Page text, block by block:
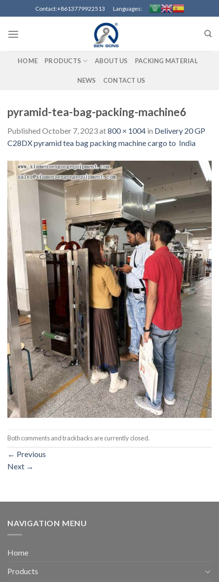
to
content
Contact:+8613779922513 Languages:
HOME PRODUCTS ABOUT US PACKING MATERIAL
NEWS CONTACT US
pyramid-tea-bag-packing-machine6
Published October 7, 2023at800 × 1004 in Delivery 20 GP
C28DX pyramid tea bag packing machine cargo to India
Both comments and trackbacks are currently closed.
← Previous
Next →
NAVIGATION MENU
Home
Products